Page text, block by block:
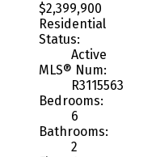
$2,399,900
Residential
Status:
Active
MLS® Num:
R3115563
Bedrooms:
6
Bathrooms:
2